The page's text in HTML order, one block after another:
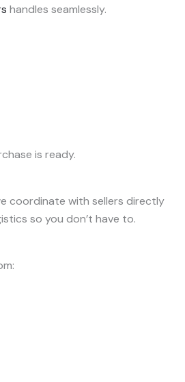
handles seamlessly.
is ready.
coordinate with sellers directly
so you don’t have to.